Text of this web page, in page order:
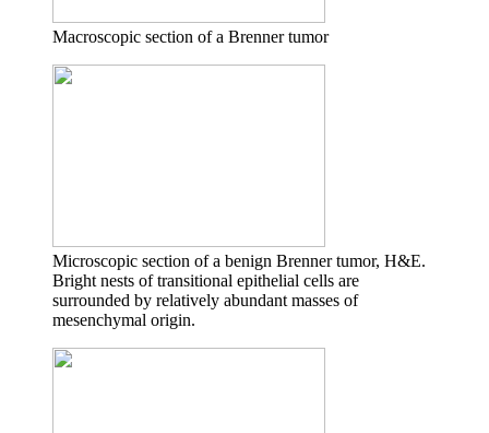
Macroscopic section of a Brenner tumor
Microscopic section of a benign Brenner tumor, H&E.
Bright nests of transitional epithelial cells are
surrounded by relatively abundant masses of
mesenchymal origin.